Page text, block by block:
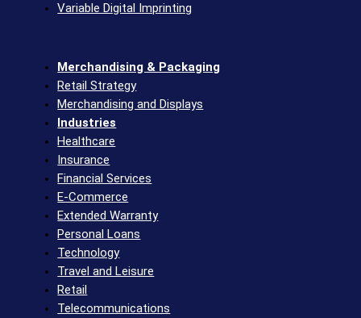
Variable Digital Imprinting
Merchandising & Packaging
Retail Strategy
Merchandising and Displays
Industries
Healthcare
Insurance
Financial Services
E-Commerce
Extended Warranty
Personal Loans
Technology
Travel and Leisure
Retail
Telecommunications​